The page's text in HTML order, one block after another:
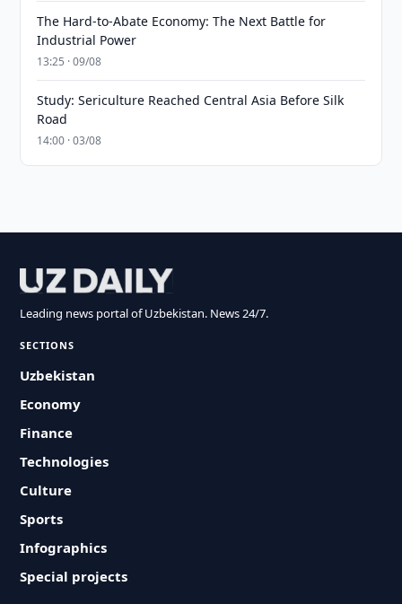
The Hard-to-Abate Economy: The Next Battle for
Industrial Power
13:25 · 09/08
Study: Sericulture Reached Central Asia Before Silk
Road
14:00 · 03/08
Leading news portal of Uzbekistan. News 24/7.
SECTIONS
Uzbekistan
Economy
Finance
Technologies
Culture
Sports
Infographics
Special projects